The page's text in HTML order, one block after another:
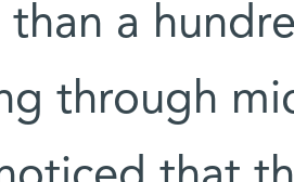
than a
through